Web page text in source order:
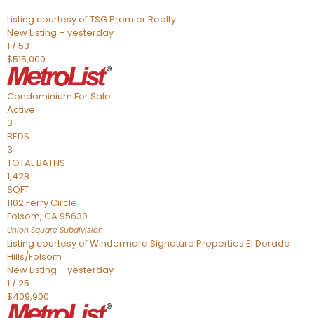
Listing courtesy of TSG Premier Realty
New Listing – yesterday
1 /53
$515,000
Condominium For Sale
Active
3
BEDS
3
TOTAL BATHS
1,428
SQFT
1102 Ferry Circle
Folsom, CA95630
Union Square Subdivision
Listing courtesy of Windermere Signature Properties El Dorado
Hills/Folsom
New Listing – yesterday
1 /25
$409,900